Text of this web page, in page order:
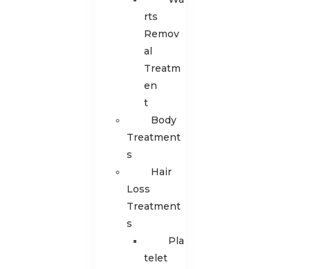
rts
Remov
al
Treatm
en
t
Body
Treatment
s
Hair
Loss
Treatment
s
Pla
telet